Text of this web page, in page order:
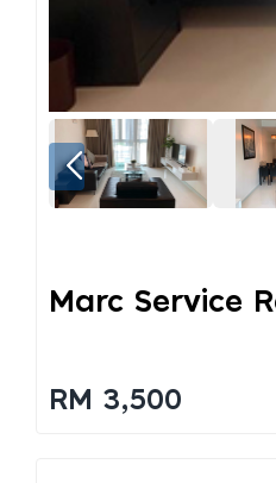
Marc Service
RM 3,500